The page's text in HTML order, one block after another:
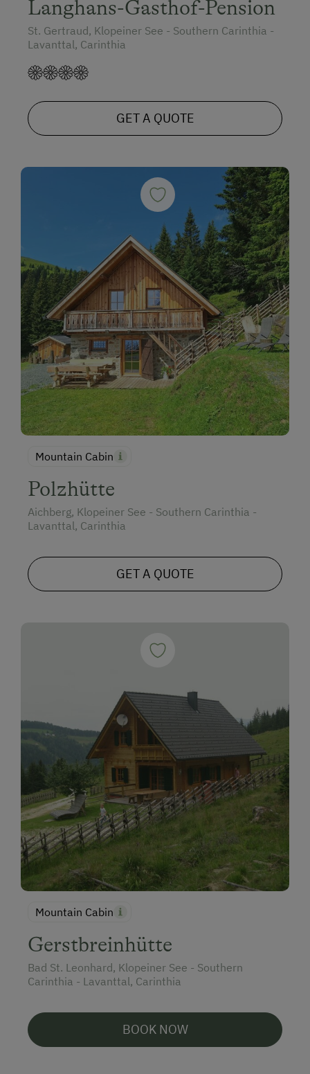
Langhans-Gasthof-Pension
St. Gertraud, Klopeiner See - Southern Carinthia -
Lavanttal, Carinthia
GET A QUOTE
Mountain Cabin
Polzhütte
Aichberg, Klopeiner See - Southern Carinthia -
Lavanttal, Carinthia
GET A QUOTE
Mountain Cabin
Gerstbreinhütte
Bad St. Leonhard, Klopeiner See - Southern
Carinthia - Lavanttal, Carinthia
BOOK NOW